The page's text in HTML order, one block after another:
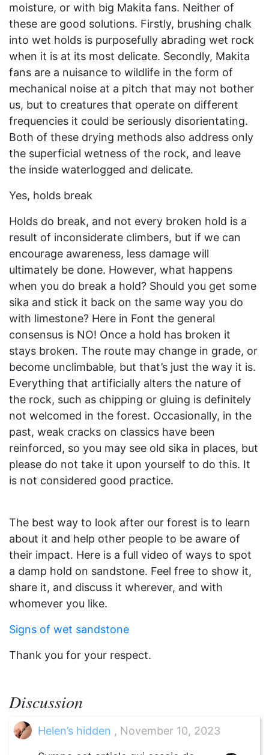
moisture, or with big Makita fans. Neither of
these are good solutions. Firstly, brushing chalk
into wet holds is purposefully abrading wet rock
when it is at its most delicate. Secondly, Makita
fans are a nuisance to wildlife in the form of
mechanical noise at a pitch that may not bother
us, but to creatures that operate on different
frequencies it could be seriously disorientating.
Both of these drying methods also address only
the superficial wetness of the rock, and leave
the inside waterlogged and delicate.
Yes, holds break
Holds do break, and not every broken hold is a
result of inconsiderate climbers, but if we can
encourage awareness, less damage will
ultimately be done. However, what happens
when you do break a hold? Should you get some
sika and stick it back on the same way you do
with limestone? Here in Font the general
consensus is NO! Once a hold has broken it
stays broken. The route may change in grade, or
become unclimbable, but that’s just the way it is.
Everything that artificially alters the nature of
the rock, such as chipping or gluing is definitely
not welcomed in the forest. Occasionally, in the
past, weak cracks on classics have been
reinforced, so you may see old sika in places, but
please do not take it upon yourself to do this. It
is not considered good practice.
The best way to look after our forest is to learn
about it and help other people to be aware of
their impact. Here is a full video of ways to spot
a damp hold on sandstone. Feel free to show it,
share it, and discuss it wherever, and with
whomever you like.
Signs of wet sandstone
Thank you for your respect.
Discussion
Helen’s hidden , November 10, 2023